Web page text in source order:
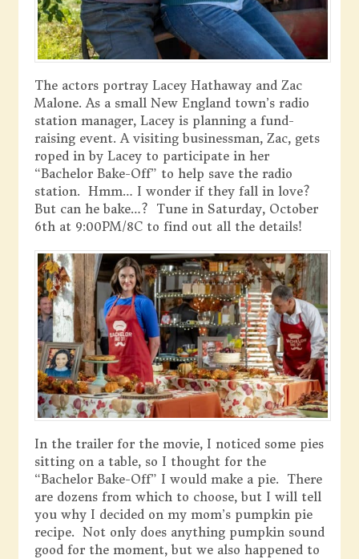
The actors portray Lacey Hathaway and Zac
Malone. As a small New England town’s radio
station manager, Lacey is planning a fund-
raising event. A visiting businessman, Zac, gets
roped in by Lacey to participate in her
“Bachelor Bake-Off” to help save the radio
station. Hmm… I wonder if they fall in love?
But can he bake…? Tune in Saturday, October
6th at 9:00PM/8C to find out all the details!
In the trailer for the movie, I noticed some pies
sitting on a table, so I thought for the
“Bachelor Bake-Off” I would make a pie. There
are dozens from which to choose, but I will tell
you why I decided on my mom’s pumpkin pie
recipe. Not only does anything pumpkin sound
good for the moment, but we also happened to